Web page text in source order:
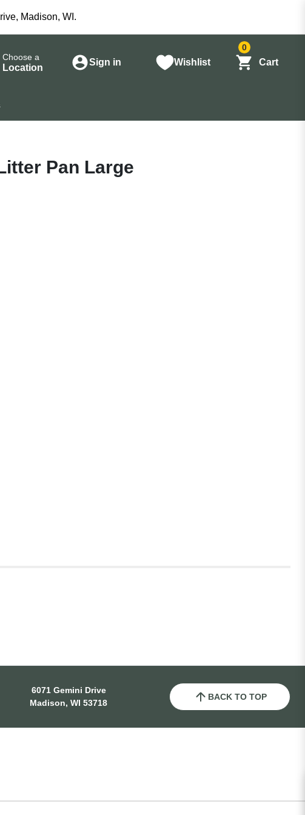
Madison, WI.
Choose a
Location
Sign in Wishlist
0
Cart
Pan Large
6071 Gemini Drive
Madison, WI 53718
BACK TO TOP